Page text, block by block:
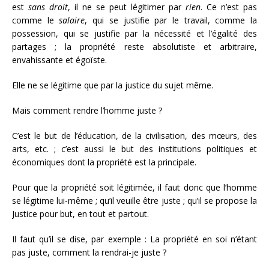
est sans droit, il ne se peut légitimer par rien. Ce n’est pas
comme lesalaire, qui se justifie par le travail, comme la
possession, qui se justifie par la nécessité et l’égalité des
partages ; la propriété reste absolutiste et arbitraire,
envahissante et égoïste.
Elle ne se légitime que par la justice du sujet même.
Mais comment rendre l’homme juste ?
C’est le but de l’éducation, de la civilisation, des mœurs, des
arts, etc. ; c’est aussi le but des institutions politiques et
économiques dont la propriété est la principale.
Pour que la propriété soit légitimée, il faut donc que l’homme
se légitime lui-même ; qu’il veuille être juste ; qu’il se propose la
Justice pour but, en tout et partout.
Il faut qu’il se dise, par exemple : La propriété en soi n’étant
pas juste, comment la rendrai-je juste ?